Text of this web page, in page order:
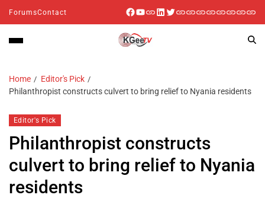
ForumsContact
Home
Editor's Pick
Philanthropist constructs culvert to bring relief to Nyania residents
Editor's Pick
Philanthropist constructs
culvert to bring relief to Nyania
residents